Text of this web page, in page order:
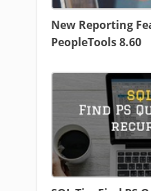
New Reporting
PeopleTools 8.60